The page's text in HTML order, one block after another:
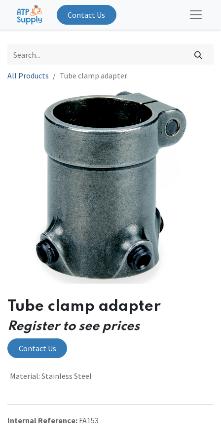
Contact Us
All Products Tube clamp adapter
Tube clamp adapter
Register to see prices
Contact Us
Material: Stainless Steel
Internal Reference: FA153